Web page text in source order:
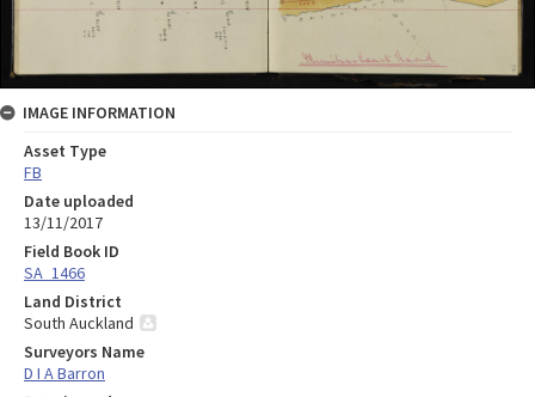
IMAGE INFORMATION
Asset Type
FB
Date uploaded
13/11/2017
Field Book ID
SA_1466
Land District
South Auckland
Surveyors Name
D I A Barron